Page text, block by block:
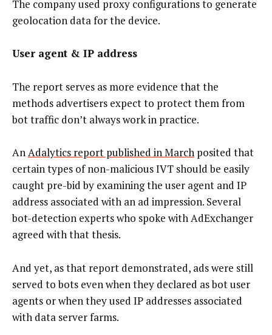
The company used proxy configurations to generate
geolocation data for the device.
User agent & IP address
The report serves as more evidence that the
methods advertisers expect to protect them from
bot traffic don’t always work in practice.
AnAdalytics report published in March posited that
certain types of non-malicious IVT should be easily
caught pre-bid by examining the user agent and IP
address associated with an ad impression. Several
bot-detection experts who spoke with AdExchanger
agreed with that thesis.
And yet, as that report demonstrated, ads were still
served to bots even when they declared as bot user
agents or when they used IP addresses associated
with data server farms.